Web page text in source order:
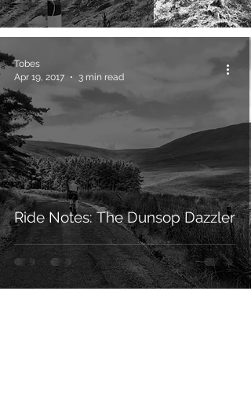
Ride Notes: The Dunsop Dazzler
Tobes
Apr 19, 2017
3 min read